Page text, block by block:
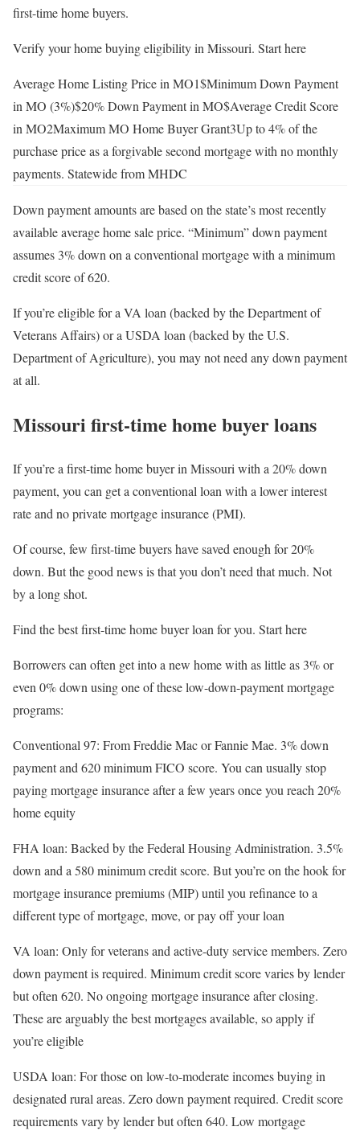
first-time home buyers.
Verify your home buying eligibility in Missouri. Start here
Average Home Listing Price in MO1$Minimum Down Payment
in MO (3%)$20% Down Payment in MO$Average Credit Score
in MO2Maximum MO Home Buyer Grant3Up to 4% of the
purchase price as a forgivable second mortgage with no monthly
payments. Statewide from MHDC
Down payment amounts are based on the state’s most recently
available average home sale price. “Minimum” down payment
assumes 3% down on a conventional mortgage with a minimum
credit score of 620.
If you’re eligible for a VA loan (backed by the Department of
Veterans Affairs) or a USDA loan (backed by the U.S.
Department of Agriculture), you may not need any down payment
at all.
Missouri first-time home buyer loans
If you’re a first-time home buyer in Missouri with a 20% down
payment, you can get a conventional loan with a lower interest
rate and no private mortgage insurance (PMI).
Of course, few first-time buyers have saved enough for 20%
down. But the good news is that you don’t need that much. Not
by a long shot.
Find the best first-time home buyer loan for you. Start here
Borrowers can often get into a new home with as little as 3% or
even 0% down using one of these low-down-payment mortgage
programs:
Conventional 97: From Freddie Mac or Fannie Mae. 3% down
payment and 620 minimum FICO score. You can usually stop
paying mortgage insurance after a few years once you reach 20%
home equity
FHA loan: Backed by the Federal Housing Administration. 3.5%
down and a 580 minimum credit score. But you’re on the hook for
mortgage insurance premiums (MIP) until you refinance to a
different type of mortgage, move, or pay off your loan
VA loan: Only for veterans and active-duty service members. Zero
down payment is required. Minimum credit score varies by lender
but often 620. No ongoing mortgage insurance after closing.
These are arguably the best mortgages available, so apply if
you’re eligible
USDA loan: For those on low-to-moderate incomes buying in
designated rural areas. Zero down payment required. Credit score
requirements vary by lender but often 640. Low mortgage